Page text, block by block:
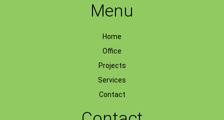
Menu
Home
Office
Projects
Services
Contact